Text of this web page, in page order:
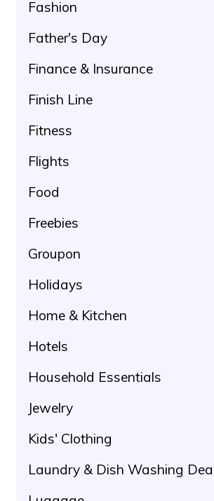
Fashion
Father's Day
Finance & Insurance
Finish Line
Fitness
Flights
Food
Freebies
Groupon
Holidays
Home & Kitchen
Hotels
Household Essentials
Jewelry
Kids' Clothing
Laundry & Dish Washing